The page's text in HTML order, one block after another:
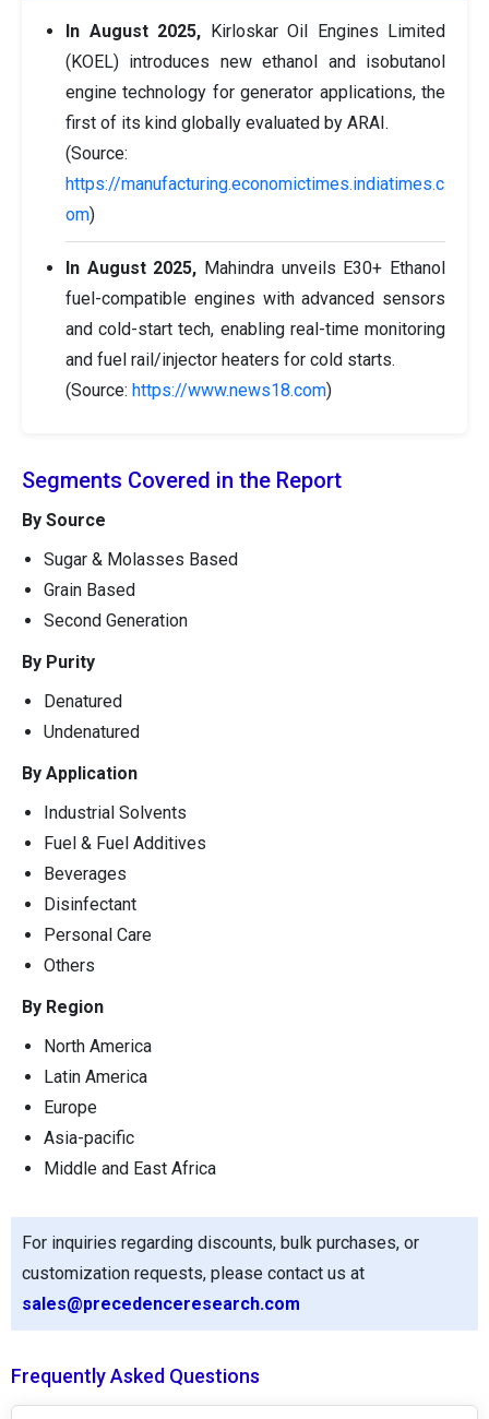
In August 2025,
Kirloskar Oil Engines Limited
(KOEL) introduces new ethanol and isobutanol
engine technology for generator applications, the
first of its kind globally evaluated by ARAI.
(Source:
https://manufacturing.economictimes.indiatimes.c
om)
In August 2025, Mahindra unveils E30+ Ethanol
fuel-compatible engines with advanced sensors
and cold-start tech, enabling real-time monitoring
and fuel rail/injector heaters for cold starts.
(Source: https://www.news18.com)
Segments Covered in the Report
By Source
Sugar & Molasses Based
Grain Based
Second Generation
By Purity
Denatured
Undenatured
By Application
Industrial Solvents
Fuel & Fuel Additives
Beverages
Disinfectant
Personal Care
Others
By Region
North America
Latin America
Europe
Asia-pacific
Middle and East Africa
For inquiries regarding discounts, bulk purchases, or
customization requests, please contact us at
sales@precedenceresearch.com
Frequently Asked Questions